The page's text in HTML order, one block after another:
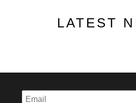
LATEST